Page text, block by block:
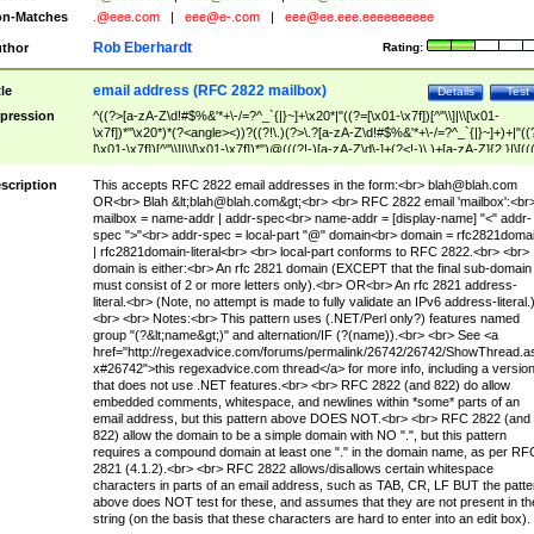
Matches
.@eee.com eee@e-.com eee@ee.eee.eeeeeeeeee
Rating:
Rob Eberhardt
Test
Details
email address (RFC 2822 mailbox)
^((?>[a-zA-Z\d!#$%&'*+\-/=?^_`{|}~]+\x20*|"((?=[\x01-\x7f])[^"\\]|\\[\x01-
\x7f])*"\x20*)*(?<angle><))?((?!\.)(?>\.?[a-zA-Z\d!#$%&'*+\-/
[\x01-\x7f])[^"\\]|\\[\x01-\x7f])*")@(((?!-)[a-zA-Z\d\-]+(?<!-)\.)+[a-zA-
(?<!\[)\.)(25[0-5]|2[0-4]\d|[01]?\d?\d)){4}|[a-zA-Z\d\-]*[a-zA-Z\d]:((?=[\x01-
[^\\\[\]]|\\[\x01-\x7f])+)\])(?(angle)>)$
This accepts RFC 2822 email addresses in the form:<br> blah@blah.com
OR<br> Blah &lt;blah@blah.com&gt;<br> <br> RFC 2822 email
mailbox = name-addr | addr-spec<br> name-addr = [display-name] "<" addr-
spec ">"<br> addr-spec = local-part "@" domain<br> domain =
| rfc2821domain-literal<br> <br> local-part conforms to RFC 2822.<br> <br>
domain is either:<br> An rfc 2821 domain (EXCEPT that the final sub-domain
must consist of 2 or more letters only).<br> OR<br> An rfc 2821 address-
literal.<br> (Note, no attempt is made to fully validate an IPv6 address-literal.)
<br> <br> Notes:<br> This pattern uses (.NET/Perl only?) features named
group "(?&lt;name&gt;)" and alternation/IF (?(name)).<br> <br> See <a
href="http://regexadvice.com/forums/permalink/26742/26742/
x#26742">this regexadvice.com thread</a> for more info, including a version
that does not use .NET features.<br> <br> RFC 2822 (and 822) do allow
embedded comments, whitespace, and newlines within *some* parts of an
email address, but this pattern above DOES NOT.<br> <br> RFC 2822 (and
822) allow the domain to be a simple domain with NO ".", but this pattern
requires a compound domain at least one "." in the domain name, as per
2821 (4.1.2).<br> <br> RFC 2822 allows/disallows certain whitespace
characters in parts of an email address, such as TAB, CR, LF BUT the
above does NOT test for these, and assumes that they are not present in
string (on the basis that these characters are hard to enter into an edit box).